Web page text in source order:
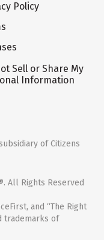
Policy
Sell or Share My
Information
of Citizens
All Rights Reserved
and “The Right
trademarks of